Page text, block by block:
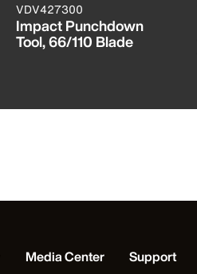
VDV427300
Impact Punchdown
Tool, 66/110 Blade
Media Center Support